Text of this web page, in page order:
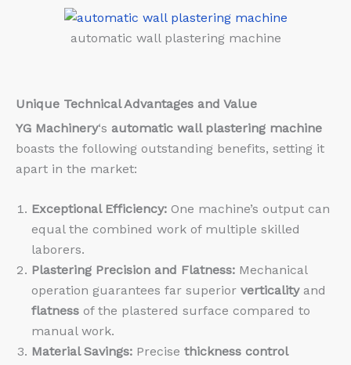
automatic wall plastering machine
Unique Technical Advantages and Value
YG Machinery‘s automatic wall plastering machine
boasts the following outstanding benefits, setting it
apart in the market:
Exceptional Efficiency: One machine’s output can
equal the combined work of multiple skilled
laborers.
Plastering Precision and Flatness: Mechanical
operation guarantees far superior verticalityand
flatness of the plastered surface compared to
manual work.
Material Savings: Precise thickness control